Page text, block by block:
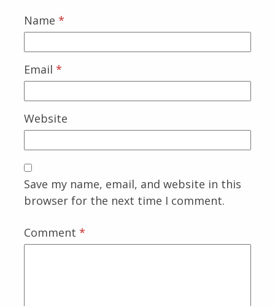
Name *
Email *
Website
Save my name, email, and website in this
browser for the next time I comment.
Comment *